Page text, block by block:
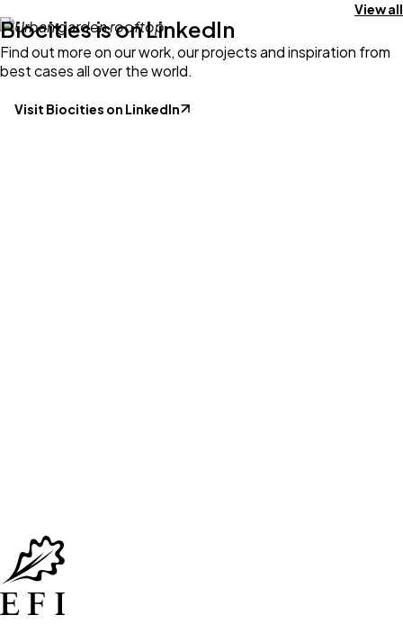
View all
Biocities is on LinkedIn
Find out more on our work, our projects and inspiration from
best cases all over the world.
Visit Biocities on LinkedIn